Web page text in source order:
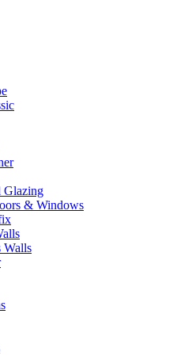
Glazing
& Windows
Walls